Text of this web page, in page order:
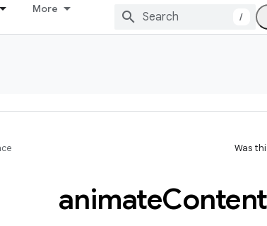
More
/
Was
animateContent